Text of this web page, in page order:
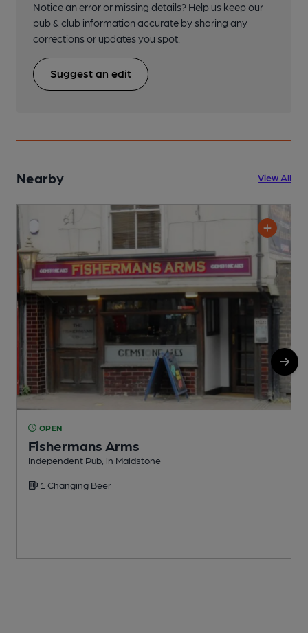
Notice an error or missing details? Help us keep our
pub & club information accurate by sharing any
corrections or updates you spot.
Suggest an edit
Nearby View All
OPEN
Fishermans Arms
Independent Pub, in Maidstone
1 Changing Beer